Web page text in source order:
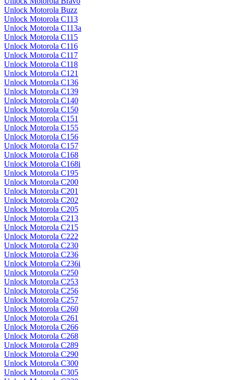
Unlock Motorola Buzz
Unlock Motorola C113
Unlock Motorola C113a
Unlock Motorola C115
Unlock Motorola C116
Unlock Motorola C117
Unlock Motorola C118
Unlock Motorola C121
Unlock Motorola C136
Unlock Motorola C139
Unlock Motorola C140
Unlock Motorola C150
Unlock Motorola C151
Unlock Motorola C155
Unlock Motorola C156
Unlock Motorola C157
Unlock Motorola C168
Unlock Motorola C168i
Unlock Motorola C195
Unlock Motorola C200
Unlock Motorola C201
Unlock Motorola C202
Unlock Motorola C205
Unlock Motorola C213
Unlock Motorola C215
Unlock Motorola C222
Unlock Motorola C230
Unlock Motorola C236
Unlock Motorola C236i
Unlock Motorola C250
Unlock Motorola C253
Unlock Motorola C256
Unlock Motorola C257
Unlock Motorola C260
Unlock Motorola C261
Unlock Motorola C266
Unlock Motorola C268
Unlock Motorola C289
Unlock Motorola C290
Unlock Motorola C300
Unlock Motorola C305